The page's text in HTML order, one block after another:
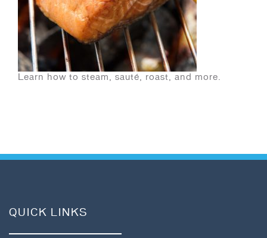
Learn how to steam, sauté, roast, and more.
QUICK LINKS